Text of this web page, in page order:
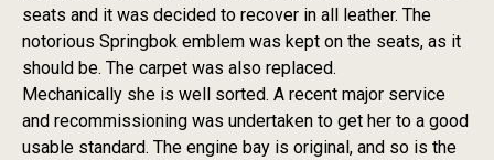
seats and it was decided to recover in all leather. The
notorious Springbok emblem was kept on the seats, as it
should be. The carpet was also replaced.
Mechanically she is well sorted. A recent major service
and recommissioning was undertaken to get her to a good
usable standard. The engine bay is original, and so is the